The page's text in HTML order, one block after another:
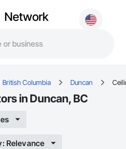
Network
British Columbia Duncan
in Duncan, BC
Relevance